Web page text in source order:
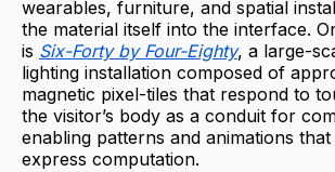
wearables, furniture, and spatial
the material itself into the interface.
is Six-Forty by Four-Eighty, a large-
lighting installation composed of
magnetic pixel-tiles that respond to
the visitor’s body as a conduit for
enabling patterns and animations
express computation.